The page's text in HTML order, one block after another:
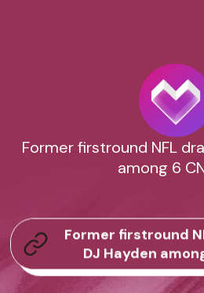
Former firstround NFL
among 6
Former firstround
DJ Hayden